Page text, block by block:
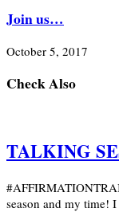
Join us…
October 5, 2017
Check Also
TALKING
season and my time!